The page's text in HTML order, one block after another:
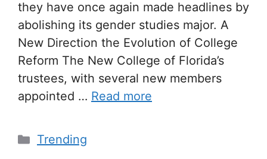
they have once again made headlines by
abolishing its gender studies major. A
New Direction the Evolution of College
Reform The New College of Florida’s
trustees, with several new members
appointed … Read more
Trending